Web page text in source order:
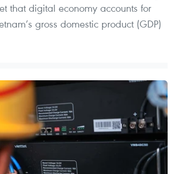
that digital economy accounts for
gross domestic product (GDP)